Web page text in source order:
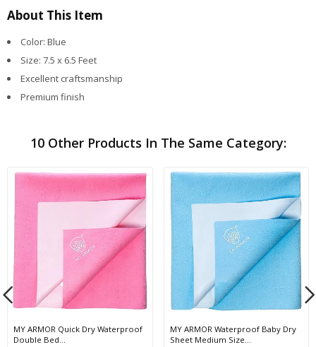
About This Item
Color: Blue
Size: 7.5 x 6.5 Feet
Excellent craftsmanship
Premium finish
10 Other Products In The Same Category:
MY ARMOR Quick Dry Waterproof
Double Bed...
MY ARMOR Waterproof Baby Dry
Sheet Medium Size...